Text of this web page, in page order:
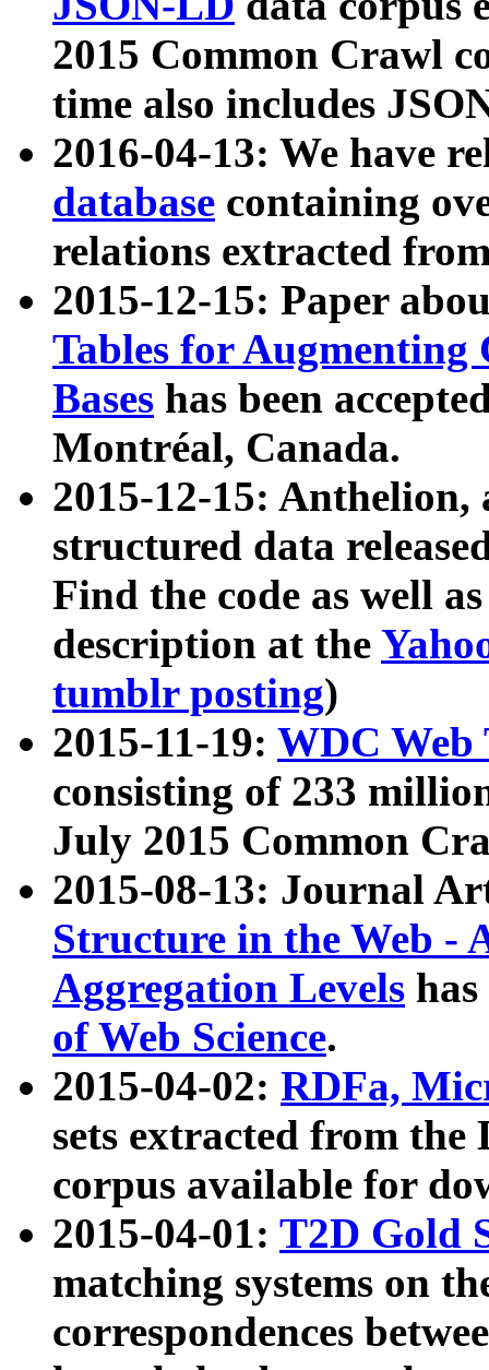
2015 Common Crawl
time also includes
2016-04-13: We have
database containing
relations extracted
2015-12-15: Paper
Tables for Augmenting
Bases has been
Montréal, Canada.
2015-12-15: Anthelion,
structured data
Find the code as well
description at the
tumblr posting)
2015-11-19: WDC Web
consisting of 233
July 2015 Common
2015-08-13: Journal
Structure in the Web -
Aggregation Levels
of Web Science.
2015-04-02: RDFa,
sets extracted from the
corpus available for
2015-04-01: T2D Gold
matching systems on
correspondences